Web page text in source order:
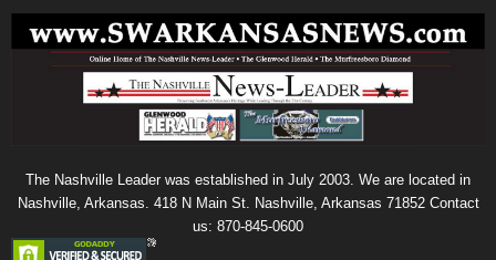
The Nashville Leader was established in July 2003. We are located in
Nashville, Arkansas. 418 N Main St. Nashville, Arkansas 71852 Contact
us: 870-845-0600